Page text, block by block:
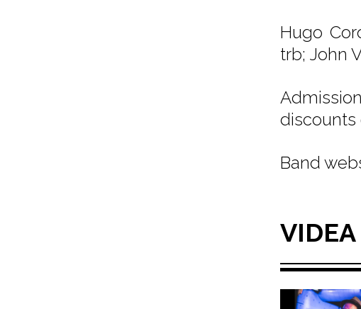
Hugo
trb; John
discounts
Band
VIDEA